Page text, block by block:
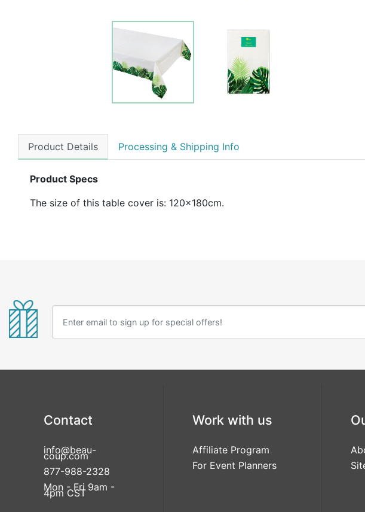
Product Details Processing & Shipping Info
Product Specs
The size of this table cover is: 120x180cm.
Contact
info@beau-
coup.com
877-988-2328
Mon - Fri 9am -
4pm CST
Work with us
Affiliate Program
For Event Planners